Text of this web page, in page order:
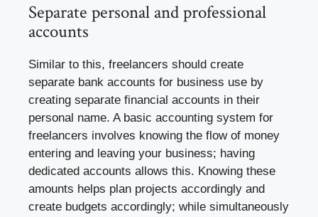
Separate personal and professional
accounts
Similar to this, freelancers should create
separate bank accounts for business use by
creating separate financial accounts in their
personal name. A basic accounting system for
freelancers involves knowing the flow of money
entering and leaving your business; having
dedicated accounts allows this. Knowing these
amounts helps plan projects accordingly and
create budgets accordingly; while simultaneously